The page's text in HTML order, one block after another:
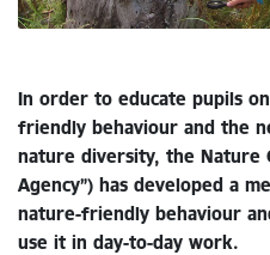
In order to educate pupils
friendly behaviour and the
nature diversity, the Nature
Agency”) has developed a
nature-friendly behaviour
use it in day-to-day work.